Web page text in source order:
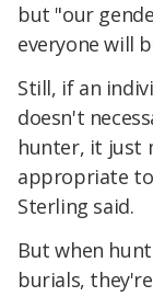
but "our
everyone will
Still, if an
doesn't
hunter, it just
appropriate
Sterling said.
But when
burials,